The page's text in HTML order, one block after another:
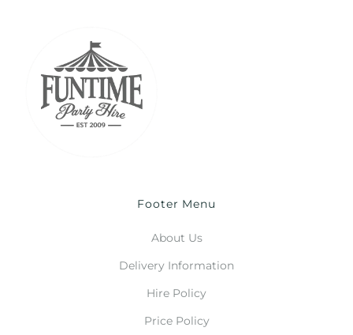
Footer Menu
About Us
Delivery Information
Hire Policy
Price Policy